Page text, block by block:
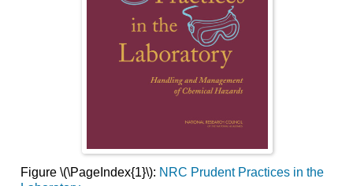
Figure \(\PageIndex{1}\): NRC Prudent Practices in the